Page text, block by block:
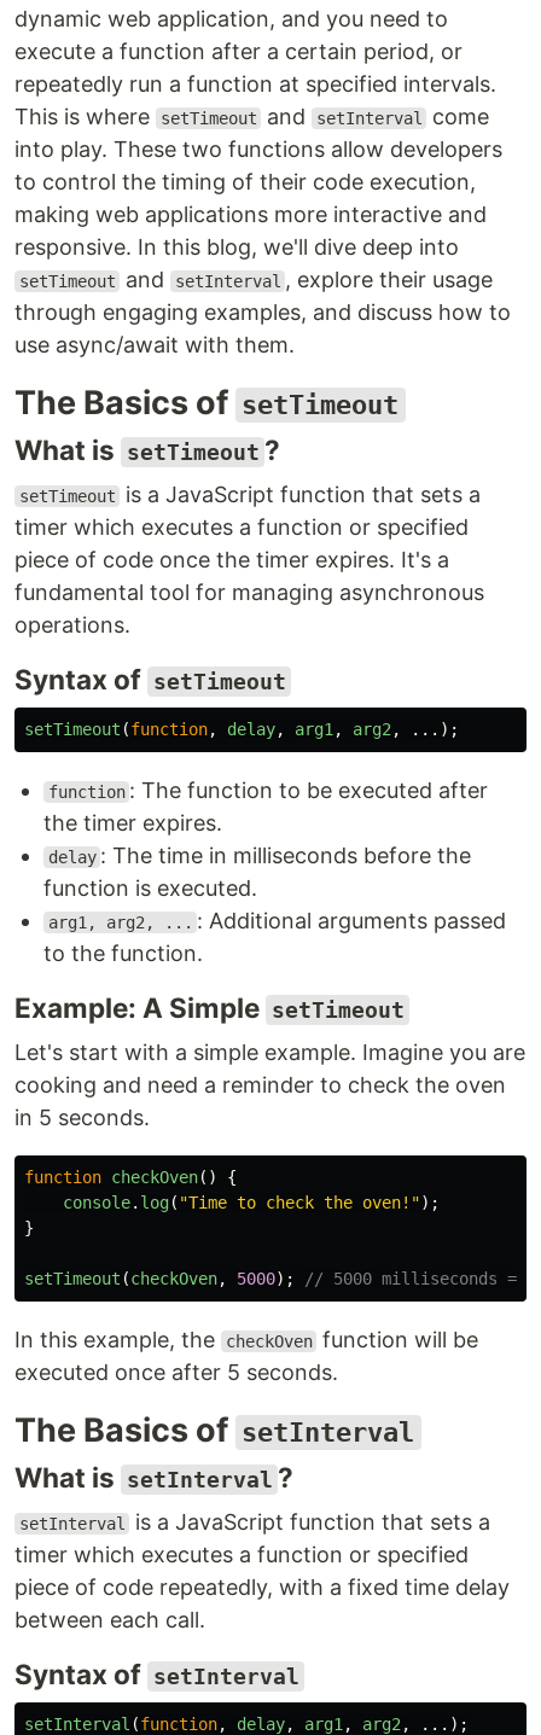
dynamic web application, and you need to
execute a function after a certain period, or
repeatedly run a function at specified intervals.
This is where
setTimeout and setInterval
come
into play. These two functions allow developers
to control the timing of their code execution,
making web applications more interactive and
responsive. In this blog, we'll dive deep into
setTimeout and setInterval , explore their usage
through engaging examples, and discuss how to
use async/await with them.
The Basics of setTimeout
What is setTimeout ?
setTimeout
is a JavaScript function that sets a
timer which executes a function or specified
piece of code once the timer expires. It's a
fundamental tool for managing asynchronous
operations.
Syntax of setTimeout
setTimeout (function, delay, arg1 , arg2 , ...);
function : The function to be executed after
the timer expires.
delay : The time in milliseconds before the
function is executed.
arg1, arg2, ... : Additional arguments passed
to the function.
Example: A Simple setTimeout
Let's start with a simple example. Imagine you are
cooking and need a reminder to check the oven
in 5 seconds.
function checkOven()
{
console. log( "Time to check the oven! ");
}
setTimeout (checkOven, 5000); // 5000 milliseconds = 5
In this example, the checkOven function will be
executed once after 5 seconds.
The Basics of setInterval
What is setInterval ?
setInterval
is a JavaScript function that sets a
timer which executes a function or specified
piece of code repeatedly, with a fixed time delay
between each call.
Syntax of setInterval
setInterval (function, delay, arg1 , arg2 , ...);